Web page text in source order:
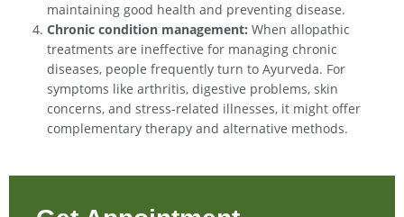
maintaining good health and preventing disease.
Chronic condition management: When allopathic
treatments are ineffective for managing chronic
diseases, people frequently turn to Ayurveda. For
symptoms like arthritis, digestive problems, skin
concerns, and stress-related illnesses, it might offer
complementary therapy and alternative methods.